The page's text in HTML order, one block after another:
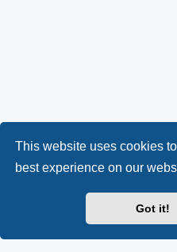
This website uses cookies
best experience on our
Got it!